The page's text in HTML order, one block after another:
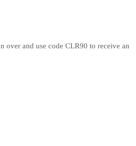
over and use code CLR90 to receive an